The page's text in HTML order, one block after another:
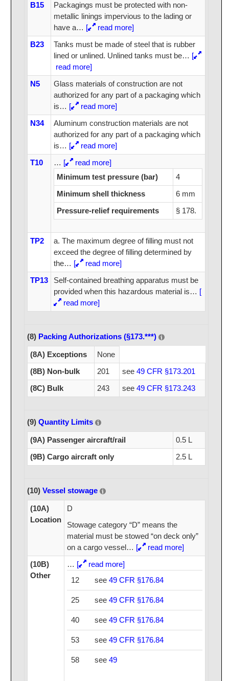
B15
Packagings must be protected with non-
metallic linings impervious to the lading or
have a… [
read more]
B23
Tanks must be made of steel that is rubber
lined or unlined. Unlined tanks must be… [
read more]
N5
Glass materials of construction are not
authorized for any part of a packaging which
is… [
read more]
N34
Aluminum construction materials are not
authorized for any part of a packaging which
is… [
read more]
T10
… [
read more]
Minimum test pressure (bar)
4
Minimum shell thickness
6 mm
Pressure-relief requirements
§ 178.
TP2
a. The maximum degree of filling must not
exceed the degree of filling determined by
the… [
read more]
TP13
Self-contained breathing apparatus must be
provided when this hazardous material is… [
read more]
(8) Packing Authorizations (§173.***)
(8A) Exceptions
None
(8B) Non-bulk
201 see 49 CFR §173.201
(8C) Bulk
243 see 49 CFR §173.243
(9) Quantity Limits
(9A) Passenger aircraft/rail
0.5 L
(9B) Cargo aircraft only
2.5 L
(10) Vessel stowage
(10A)
Location
D
Stowage category “D” means the
material must be stowed “on deck only”
on a cargo vessel… [
read more]
(10B)
Other
… [
read more]
12
see 49 CFR §176.84
25 see 49 CFR §176.84
40 see 49 CFR §176.84
53 see 49 CFR §176.84
58 see 49